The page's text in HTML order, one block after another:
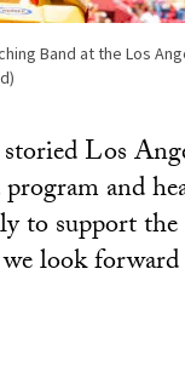
Band at the Los
Los
and
to support
look